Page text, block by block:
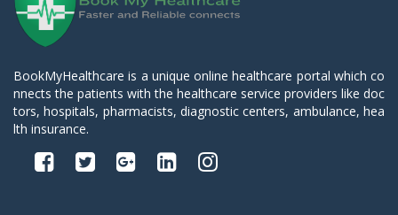
BookMyHealthcare is a unique online healthcare portal which co
nnects the patients with the healthcare service providers like doc
tors, hospitals, pharmacists, diagnostic centers, ambulance, hea
lth insurance.